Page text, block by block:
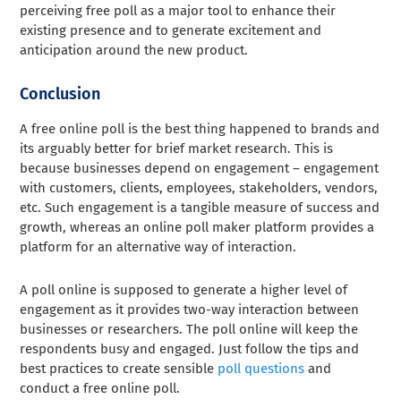
perceiving free poll as a major tool to enhance their
existing presence and to generate excitement and
anticipation around the new product.
Conclusion
A free online poll is the best thing happened to brands and
its arguably better for brief market research. This is
because businesses depend on engagement – engagement
with customers, clients, employees, stakeholders, vendors,
etc. Such engagement is a tangible measure of success and
growth, whereas an online poll maker platform provides a
platform for an alternative way of interaction.
A poll online is supposed to generate a higher level of
engagement as it provides two-way interaction between
businesses or researchers. The poll online will keep the
respondents busy and engaged. Just follow the tips and
best practices to create sensible poll questions and
conduct a free online poll.